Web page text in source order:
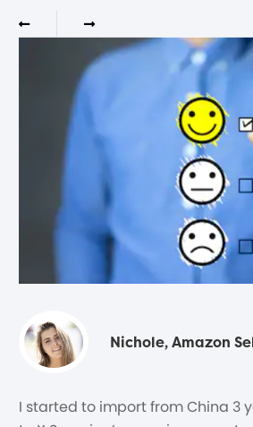
Nichole, Amazon
I started to import from China 3